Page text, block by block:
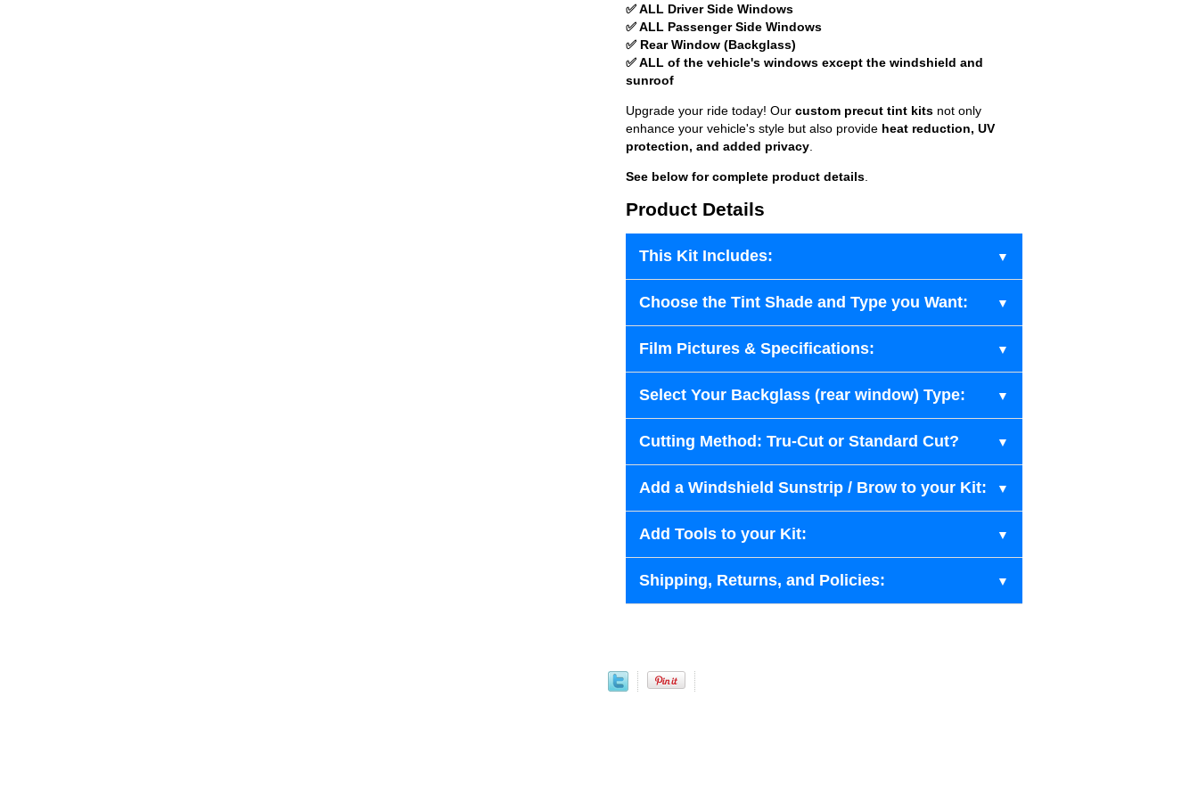
✅ ALL Driver Side Windows
✅ ALL Passenger Side Windows
✅ Rear Window (Backglass)
✅ ALL of the vehicle's windows except the windshield and
sunroof
Upgrade your ride today! Our custom precut tint kits not only
enhance your vehicle's style but also provide heat reduction, UV
protection, and added privacy
See below for complete product details
Product Details
This Kit Includes:
Choose the Tint Shade and Type you Want:
Film Pictures & Specifications:
Select Your Backglass (rear window) Type:
Cutting Method: Tru-Cut or Standard Cut?
Add a Windshield Sunstrip / Brow to your Kit:
Add Tools to your Kit:
Shipping, Returns, and Policies: